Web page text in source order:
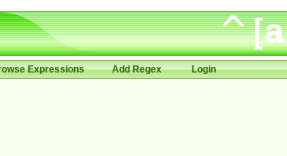
Expressions Add Regex Login